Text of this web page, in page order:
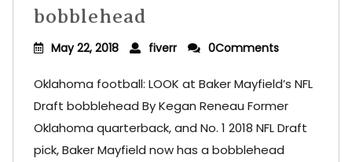
bobblehead
May 22, 2018 fiverr 0Comments
Oklahoma football: LOOK at Baker Mayfield’s NFL
Draft bobblehead By Kegan Reneau Former
Oklahoma quarterback, and No. 1 2018 NFL Draft
pick, Baker Mayfield now has a bobblehead